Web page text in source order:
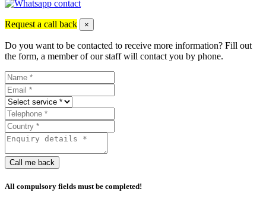
Request a call back ×
Do you want to be contacted to receive more information? Fill out
the form, a member of our staff will contact you by phone.
Call me back
All compulsory fields must be completed!